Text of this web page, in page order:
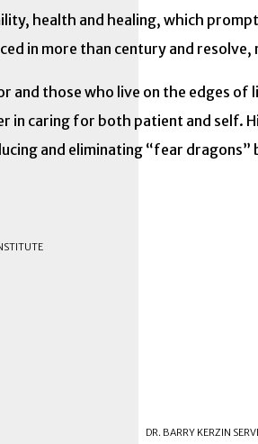
health and healing, which
in more than century and
and those who live on the edges
in caring for both patient and self.
and eliminating “fear
DR. BARRY KERZIN